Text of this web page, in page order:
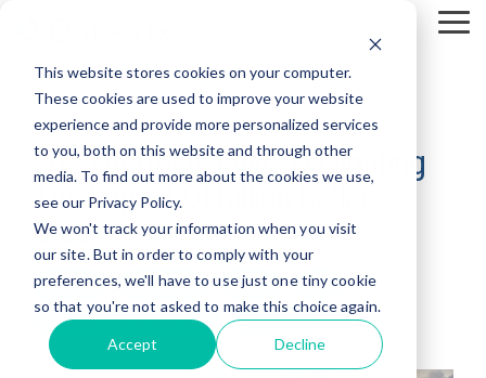
This website stores cookies on your computer.
These cookies are used to improve your website
experience and provide more personalized services
to you, both on this website and through other
media. To find out more about the cookies we use,
see our Privacy Policy.
We won't track your information when you visit
our site. But in order to comply with your
preferences, we'll have to use just one tiny cookie
so that you're not asked to make this choice again.
Accept Decline
main
content.
2 MIN READ
2025 Retrospective: Navigating
The Impact Of Billion-Dollar
Disasters
Wildfire Hurricane Flood
Hail
Exposure Management
Tornado